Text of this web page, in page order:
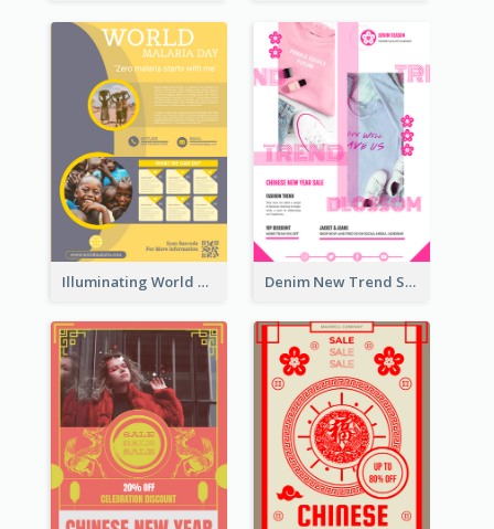
Illuminating World Malaria Day Promotion Poster Design Denim New Trend Sale Poster